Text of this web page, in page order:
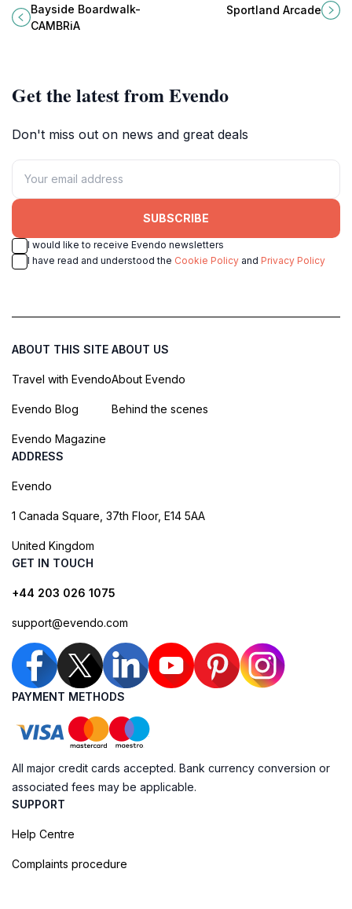
where shopping, dining, and scenic
views create unforgettable
Bayside Boardwalk-
CAMBRiA
classic and modern games create
Sportland Arcade
Get the latest from Evendo
Don't miss out on news and great deals
SUBSCRIBE
I would like to receive Evendo newsletters
I have read and understood the Cookie Policy and Privacy Policy
ABOUT THIS SITE
Travel with Evendo
Evendo Blog
Evendo Magazine
ABOUT US
About Evendo
Behind the scenes
ADDRESS
Evendo
1 Canada Square, 37th Floor, E14 5AA
United Kingdom
GET IN TOUCH
+44 203 026 1075
support@evendo.com
PAYMENT METHODS
All major credit cards accepted. Bank currency conversion or
associated fees may be applicable.
SUPPORT
Help Centre
Complaints procedure